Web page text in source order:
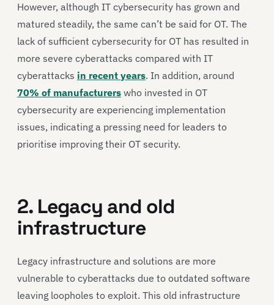
However, although IT cybersecurity has grown and
matured steadily, the same can’t be said for OT. The
lack of sufficient cybersecurity for OT has resulted in
more severe cyberattacks compared with IT
cyberattacks in recent years. In addition, around
70% of manufacturers who invested in OT
cybersecurity are experiencing implementation
issues, indicating a pressing need for leaders to
prioritise improving their OT security.
2. Legacy and old
infrastructure
Legacy infrastructure and solutions are more
vulnerable to cyberattacks due to outdated software
leaving loopholes to exploit. This old infrastructure